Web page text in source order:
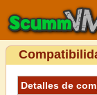
Detalles de